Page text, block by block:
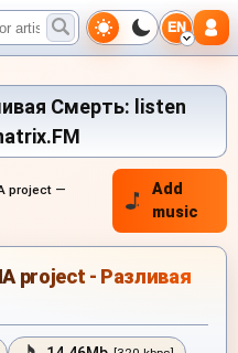
EN
Смерть: listen
project —
Add
music
project - Разливая